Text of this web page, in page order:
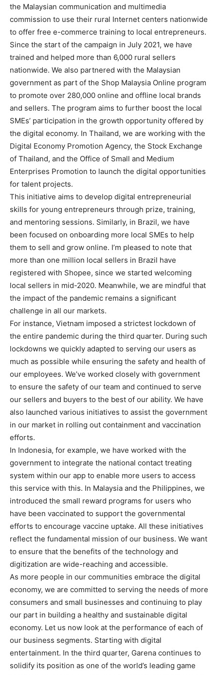
the Malaysian communication and multimedia
commission to use their rural Internet centers nationwide
to offer free e-commerce training to local entrepreneurs.
Since the start of the campaign in July 2021, we have
trained and helped more than 6,000 rural sellers
nationwide. We also partnered with the Malaysian
government as part of the Shop Malaysia Online program
to promote over 280,000 online and offline local brands
and sellers. The program aims to further boost the local
SMEs’ participation in the growth opportunity offered by
the digital economy. In Thailand, we are working with the
Digital Economy Promotion Agency, the Stock Exchange
of Thailand, and the Office of Small and Medium
Enterprises Promotion to launch the digital opportunities
for talent projects.
This initiative aims to develop digital entrepreneurial
skills for young entrepreneurs through prize, training,
and mentoring sessions. Similarly, in Brazil, we have
been focused on onboarding more local SMEs to help
them to sell and grow online. I’m pleased to note that
more than one million local sellers in Brazil have
registered with Shopee, since we started welcoming
local sellers in mid-2020. Meanwhile, we are mindful that
the impact of the pandemic remains a significant
challenge in all our markets.
For instance, Vietnam imposed a strictest lockdown of
the entire pandemic during the third quarter. During such
lockdowns we quickly adapted to serving our users as
much as possible while ensuring the safety and health of
our employees. We’ve worked closely with government
to ensure the safety of our team and continued to serve
our sellers and buyers to the best of our ability. We have
also launched various initiatives to assist the government
in our market in rolling out containment and vaccination
efforts.
In Indonesia, for example, we have worked with the
government to integrate the national contact treating
system within our app to enable more users to access
this service with this. In Malaysia and the Philippines, we
introduced the small reward programs for users who
have been vaccinated to support the governmental
efforts to encourage vaccine uptake. All these initiatives
reflect the fundamental mission of our business. We want
to ensure that the benefits of the technology and
digitization are wide-reaching and accessible.
As more people in our communities embrace the digital
economy, we are committed to serving the needs of more
consumers and small businesses and continuing to play
our part in building a healthy and sustainable digital
economy. Let us now look at the performance of each of
our business segments. Starting with digital
entertainment. In the third quarter, Garena continues to
solidify its position as one of the world’s leading game